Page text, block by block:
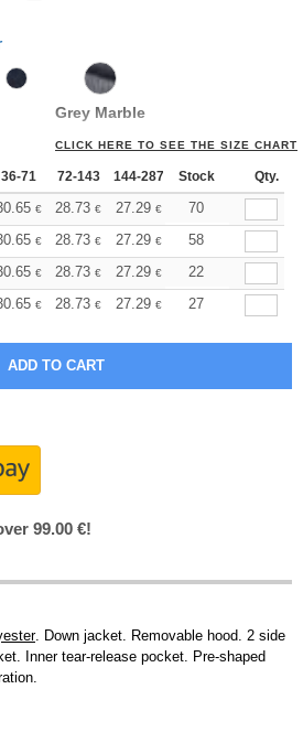
Grey Marble
CLICK HERE TO SEE THE SIZE CHART
36-71 72-143 144-287 288 + More
Stock Qty.
€ 28.73 € 27.29 € 26.81
70
€ 28.73 € 27.29 € 26.81
58
€ 28.73 € 27.29 € 26.81
22
€ 28.73 € 27.29 € 26.81
27
99.00 €!
. Down jacket. Removable hood. 2 side
Inner tear-release pocket. Pre-shaped